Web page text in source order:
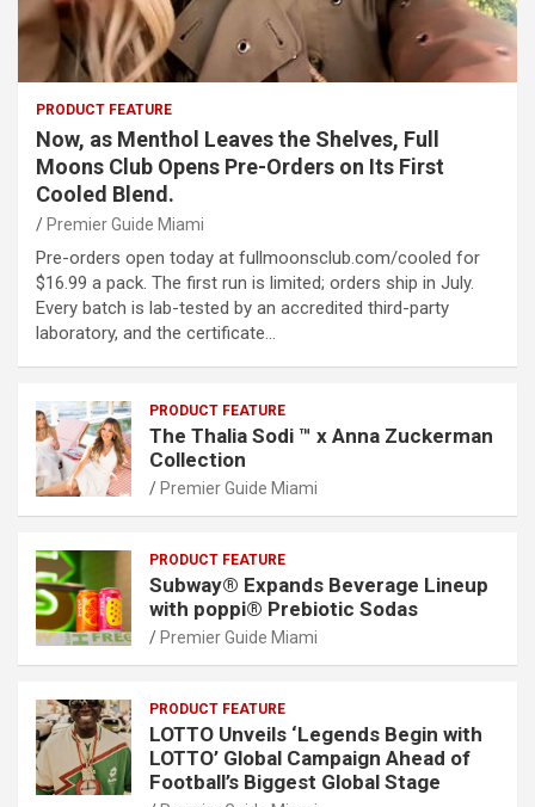
PRODUCT FEATURE
Now, as Menthol Leaves the Shelves, Full
Moons Club Opens Pre-Orders on Its First
Cooled Blend.
Premier Guide Miami
Pre-orders open today at fullmoonsclub.com/cooled for
$16.99 a pack. The first run is limited; orders ship in July.
Every batch is lab-tested by an accredited third-party
laboratory, and the certificate…
PRODUCT FEATURE
The Thalia Sodi ™ x Anna Zuckerman
Collection
Premier Guide Miami
PRODUCT FEATURE
Subway® Expands Beverage Lineup
with poppi® Prebiotic Sodas
Premier Guide Miami
PRODUCT FEATURE
LOTTO Unveils ‘Legends Begin with
LOTTO’ Global Campaign Ahead of
Football’s Biggest Global Stage